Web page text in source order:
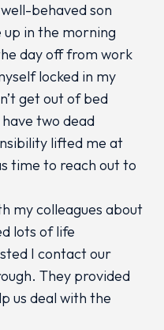
behaved son
up in the morning
day off from work
locked in my
get out of bed
two dead
lifted me at
time to reach out to
my colleagues about
lots of life
I contact our
They provided
us deal with the